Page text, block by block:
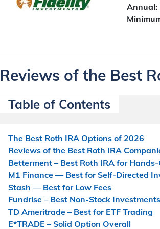
Annual:
Reviews of the Best
Table of Contents
The Best Roth IRA Options of 2026
Reviews of the Best Roth IRA
Betterment – Best Roth IRA for
M1 Finance — Best for Self-Directed
Stash — Best for Low Fees
Fundrise – Best Non-Stock Investments
TD Ameritrade – Best for ETF Trading
E*TRADE – Solid Option Overall